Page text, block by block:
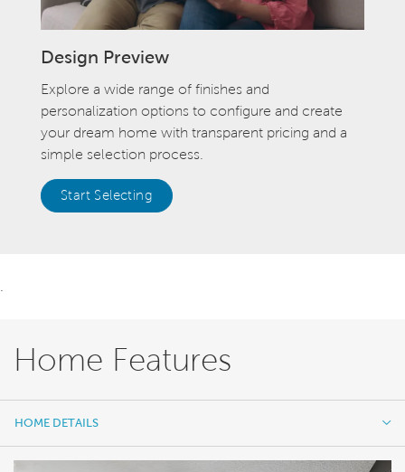
Design Preview
Explore a wide range of finishes and
personalization options to configure and create
your dream home with transparent pricing and a
simple selection process.
Start Selecting
Home Features
HOME DETAILS